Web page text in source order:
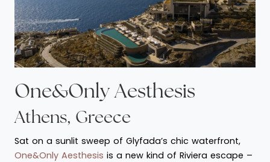
One&Only Aesthesis
Athens, Greece
Sat on a sunlit sweep of Glyfada’s chic waterfront,
One&Only Aesthesis is a new kind of Riviera escape –